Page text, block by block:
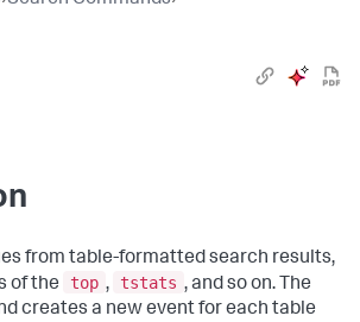
from table-formatted search results,
of the
top , tstats , and so on. The
creates a new event for each table